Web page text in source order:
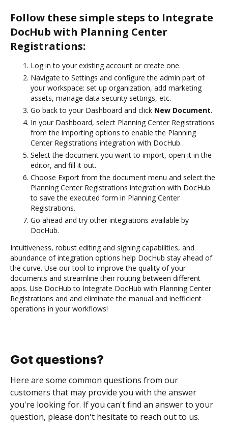
Follow these simple steps to Integrate
DocHub with Planning Center
Registrations:
Log in to your existing account or create one.
Navigate to Settings and configure the admin part of
your workspace: set up organization, add marketing
assets, manage data security settings, etc.
Go back to your Dashboard and click New Document.
In your Dashboard, select Planning Center Registrations
from the importing options to enable the Planning
Center Registrations integration with DocHub.
Select the document you want to import, open it in the
editor, and fill it out.
Choose Export from the document menu and select the
Planning Center Registrations integration with DocHub
to save the executed form in Planning Center
Registrations.
Go ahead and try other integrations available by
DocHub.
Intuitiveness, robust editing and signing capabilities, and
abundance of integration options help DocHub stay ahead of
the curve. Use our tool to improve the quality of your
documents and streamline their routing between different
apps. Use DocHub to Integrate DocHub with Planning Center
Registrations and and eliminate the manual and inefficient
operations in your workflows!
Got questions?
Here are some common questions from our
customers that may provide you with the answer
you're looking for. If you can't find an answer to your
question, please don't hesitate to reach out to us.